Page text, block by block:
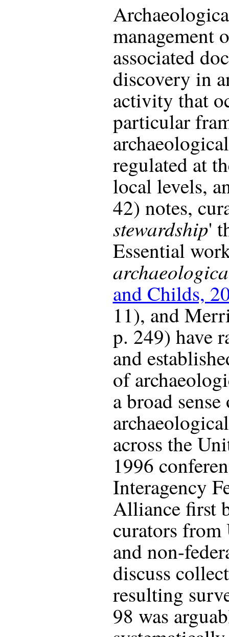
management
associated
discovery in
activity that
particular
regulated at
local levels,
42) notes,
stewardship'
Essential
and Childs,
11), and
p. 249) have
and
of
a broad
across the
1996
Interagency
Alliance first
curators from
and non-
discuss
resulting
98 was